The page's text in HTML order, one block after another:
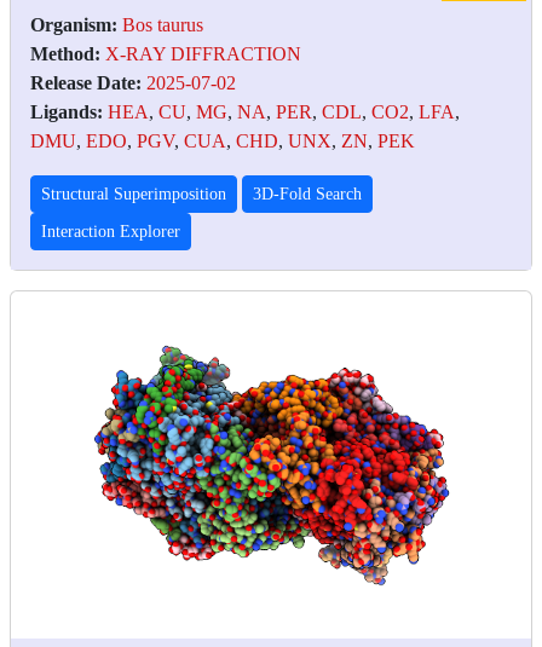
Organism: Bos taurus
Method: X-RAY DIFFRACTION
Release Date: 2025-07-02
Ligands: HEA, CU, MG, NA, PER, CDL, CO2, LFA,
DMU, EDO, PGV, CUA, CHD, UNX, ZN, PEK
Structural Superimposition 3D-Fold Search
Interaction Explorer